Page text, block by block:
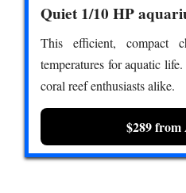
Quiet 1/10 HP
This efficient, compact
temperatures for aquatic
coral reef enthusiasts alike.
$289 from